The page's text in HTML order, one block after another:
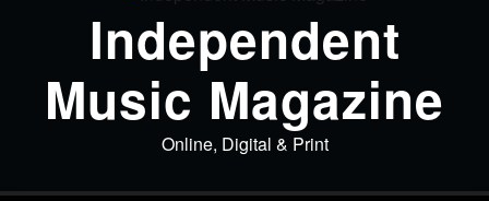
Independent
Music Magazine
Online, Digital & Print